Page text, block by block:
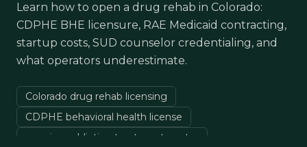
Learn how to open a drug rehab in Colorado:
CDPHE BHE licensure, RAE Medicaid contracting,
startup costs, SUD counselor credentialing, and
what operators underestimate.
Colorado drug rehab licensing
CDPHE behavioral health license
opening addiction treatment center